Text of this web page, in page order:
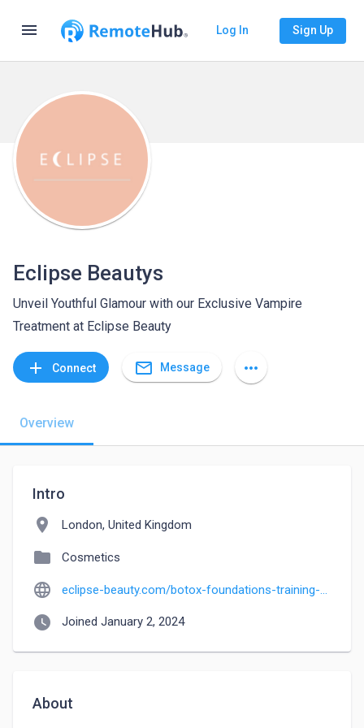
menu Log In Sign Up
Eclipse Beautys
Unveil Youthful Glamour with our Exclusive Vampire
Treatment at Eclipse Beauty
add Connect mail_outline Message more_horiz
Overview
Intro
location_on London, United Kingdom
folder Cosmetics
language eclipse-beauty.com/botox-foundations-training-course-medics-and-non-medics
watch_later Joined January 2, 2024
About